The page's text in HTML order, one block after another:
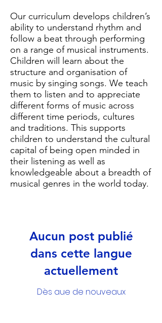
Our curriculum develops children’s
ability to understand rhythm and
follow a beat through performing
on a range of musical instruments.
Children will learn about the
structure and organisation of
music by singing songs. We teach
them to listen and to appreciate
different forms of music across
different time periods, cultures
and traditions. This supports
children to understand the cultural
capital of being open minded in
their listening as well as
knowledgeable about a breadth of
musical genres in the world today.
Aucun post publié
dans cette langue
actuellement
Dès que de nouveaux